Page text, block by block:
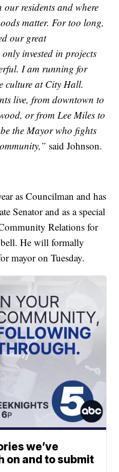
our residents and where
matter. For too long,
our great
invested in projects
I am running for
culture at City Hall.
live, from downtown to
or from Lee Miles to
the Mayor who fights
said Johnson.
as Councilman and has
Senator and as a special
Relations for
He will formally
mayor on Tuesday.
we’ve
on and to submit